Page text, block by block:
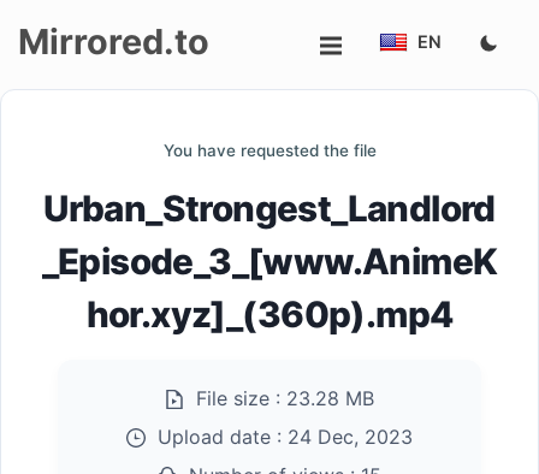
up
Mirrored.to EN
You have requested the file
Urban_Strongest_Landlord
_Episode_3_[www.AnimeK
hor.xyz]_(360p).mp4
File size : 23.28 MB
Upload date : 24 Dec, 2023